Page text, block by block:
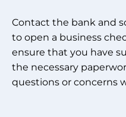
Contact the bank and
to open a business
ensure that you have
the necessary
questions or concerns